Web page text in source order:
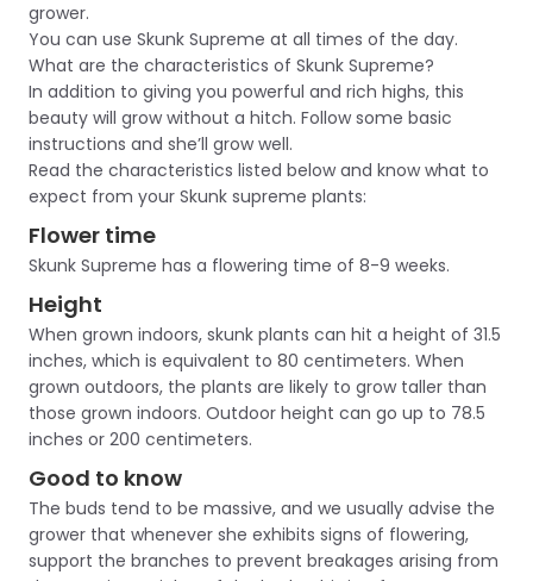
grower.
You can use Skunk Supreme at all times of the day.
What are the characteristics of Skunk Supreme?
In addition to giving you powerful and rich highs, this
beauty will grow without a hitch. Follow some basic
instructions and she’ll grow well.
Read the characteristics listed below and know what to
expect from your Skunk supreme plants:
Flower time
Skunk Supreme has a flowering time of 8-9 weeks.
Height
When grown indoors, skunk plants can hit a height of 31.5
inches, which is equivalent to 80 centimeters. When
grown outdoors, the plants are likely to grow taller than
those grown indoors. Outdoor height can go up to 78.5
inches or 200 centimeters.
Good to know
The buds tend to be massive, and we usually advise the
grower that whenever she exhibits signs of flowering,
support the branches to prevent breakages arising from